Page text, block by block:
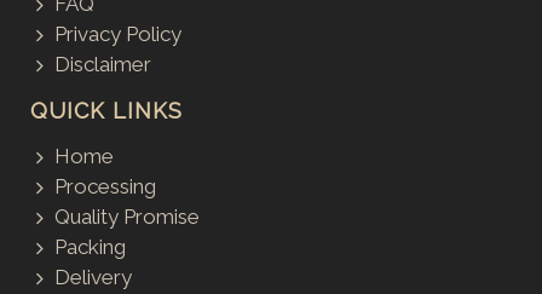
Privacy Policy
Disclaimer
QUICK LINKS
Home
Processing
Quality Promise
Packing
Delivery